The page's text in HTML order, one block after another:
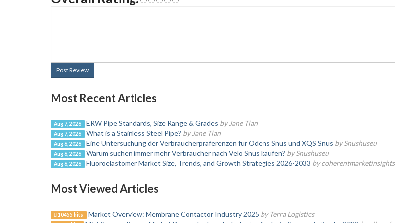
Post Review
Most Recent Articles
Aug 7, 2026 ERW Pipe Standards, Size Range & Grades by Jane Tian
Aug 7, 2026 What is a Stainless Steel Pipe? by Jane Tian
Aug 6, 2026 Eine Untersuchung der Verbraucherpräferenzen für Odens Snus und XQS Snus by Snushuseu
Aug 6, 2026 Warum suchen immer mehr Verbraucher nach Velo Snus kaufen? by Snushuseu
Aug 6, 2026 Fluoroelastomer Market Size, Trends, and Growth Strategies 2026-2033 by coherentmarketinsights
Most Viewed Articles
10455 hits Market Overview: Membrane Contactor Industry 2025 by Terra Logistics